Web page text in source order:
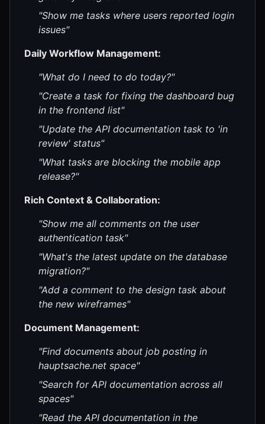
"Show me tasks where users reported login
issues"
Daily Workflow Management:
"What do I need to do today?"
"Create a task for fixing the dashboard bug
in the frontend list"
"Update the API documentation task to 'in
review' status"
"What tasks are blocking the mobile app
release?"
Rich Context & Collaboration:
"Show me all comments on the user
authentication task"
"What's the latest update on the database
migration?"
"Add a comment to the design task about
the new wireframes"
Document Management:
"Find documents about job posting in
hauptsache.net space"
"Search for API documentation across all
spaces"
"Read the API documentation in the